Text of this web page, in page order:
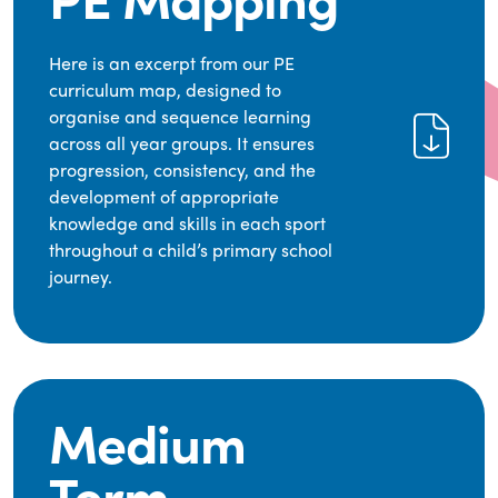
Here is an excerpt from our PE
curriculum map, designed to
organise and sequence learning
across all year groups. It ensures
progression, consistency, and the
development of appropriate
knowledge and skills in each sport
throughout a child’s primary school
journey.
Medium